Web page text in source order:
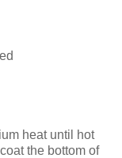
heat until hot
the bottom of